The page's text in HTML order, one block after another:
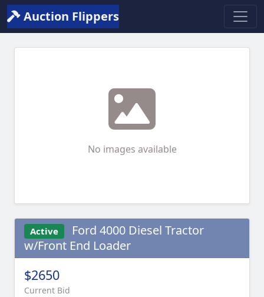
Auction Flippers
No images available
Active
Ford 4000 Diesel Tractor
w/Front End Loader
$2650
Current Bid